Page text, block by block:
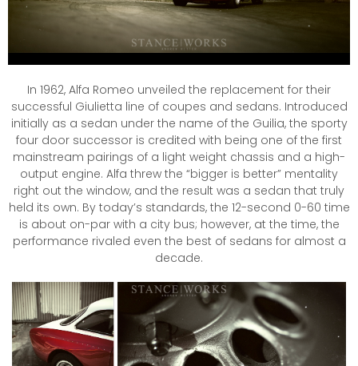
In 1962, Alfa Romeo unveiled the replacement for their
successful Giulietta line of coupes and sedans. Introduced
initially as a sedan under the name of the Guilia, the sporty
four door successor is credited with being one of the first
mainstream pairings of a light weight chassis and a high-
output engine. Alfa threw the “bigger is better” mentality
right out the window, and the result was a sedan that truly
held its own. By today’s standards, the 12-second 0-60 time
is about on-par with a city bus; however, at the time, the
performance rivaled even the best of sedans for almost a
decade.